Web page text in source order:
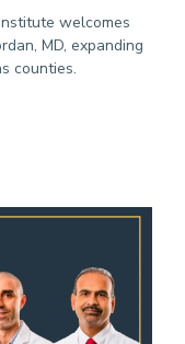
welcomes
MD, expanding
counties.